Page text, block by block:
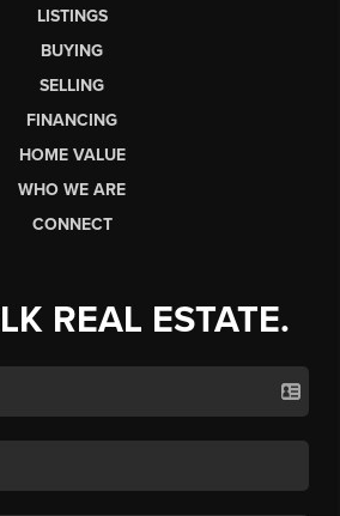
LISTINGS
BUYING
SELLING
FINANCING
HOME VALUE
WHO WE ARE
CONNECT
REAL ESTATE.